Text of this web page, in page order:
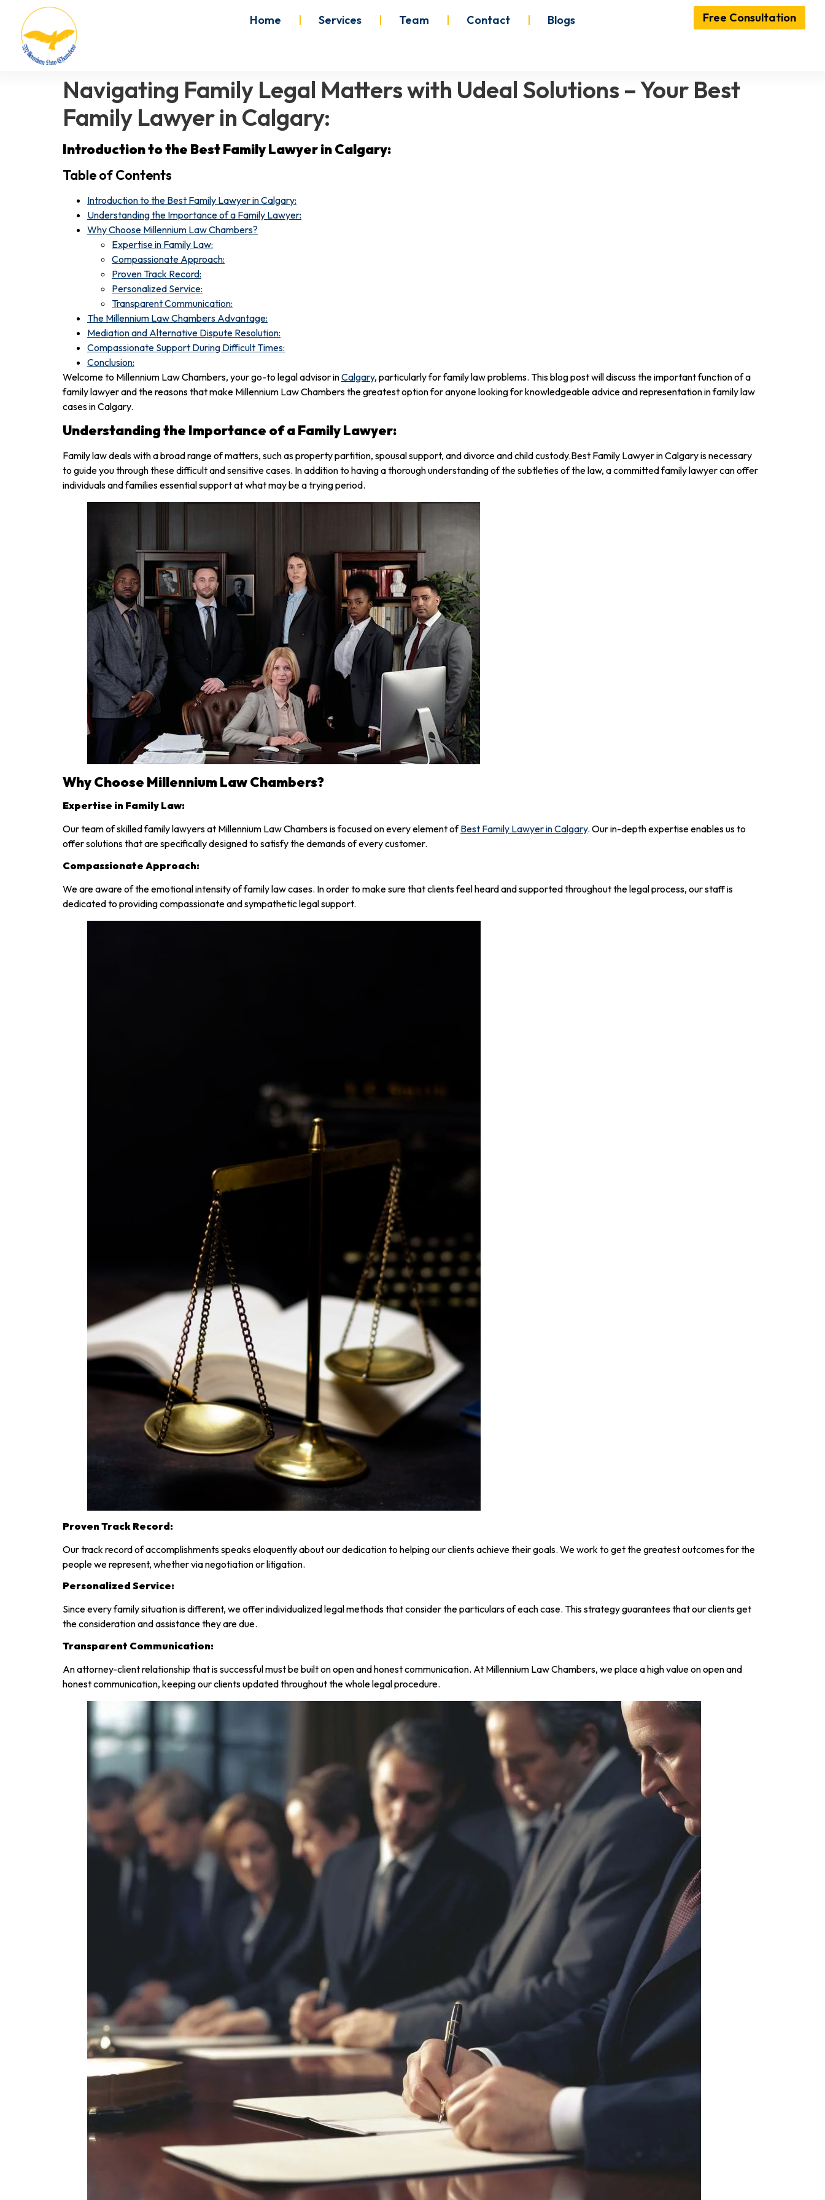
Home Services Team Contact Blogs Free Consultation
Navigating Family Legal Matters with Udeal Solutions – Your Best
Family Lawyer in Calgary:
Introduction to the Best Family Lawyer in Calgary:
Table of Contents
Introduction to the Best Family Lawyer in Calgary:
Understanding the Importance of a Family Lawyer:
Why Choose Millennium Law Chambers?
Expertise in Family Law:
Compassionate Approach:
Proven Track Record:
Personalized Service:
Transparent Communication:
The Millennium Law Chambers Advantage:
Mediation and Alternative Dispute Resolution:
Compassionate Support During Difficult Times:
Conclusion:
Welcome to Millennium Law Chambers, your go-to legal advisor inCalgary, particularly for family law problems. This blog post will discuss the important function of a
family lawyer and the reasons that make Millennium Law Chambers the greatest option for anyone looking for knowledgeable advice and representation in family law
cases in Calgary.
Understanding the Importance of a Family Lawyer:
Family law deals with a broad range of matters, such as property partition, spousal support, and divorce and child custody.Best Family Lawyer in Calgary is necessary
to guide you through these difficult and sensitive cases. In addition to having a thorough understanding of the subtleties of the law, a committed family lawyer can offer
individuals and families essential support at what may be a trying period.
Why Choose Millennium Law Chambers?
Expertise in Family Law:
Our team of skilled family lawyers at Millennium Law Chambers is focused on every element ofBest Family Lawyer in Calgary. Our in-depth expertise enables us to
offer solutions that are specifically designed to satisfy the demands of every customer.
Compassionate Approach:
We are aware of the emotional intensity of family law cases. In order to make sure that clients feel heard and supported throughout the legal process, our staff is
dedicated to providing compassionate and sympathetic legal support.
Proven Track Record:
Our track record of accomplishments speaks eloquently about our dedication to helping our clients achieve their goals. We work to get the greatest outcomes for the
people we represent, whether via negotiation or litigation.
Personalized Service:
Since every family situation is different, we offer individualized legal methods that consider the particulars of each case. This strategy guarantees that our clients get
the consideration and assistance they are due.
Transparent Communication:
An attorney-client relationship that is successful must be built on open and honest communication. At Millennium Law Chambers, we place a high value on open and
honest communication, keeping our clients updated throughout the whole legal procedure.